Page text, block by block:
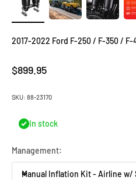
2017-2022 Ford F-250 / F-350 /
Sale price
$899.95
SKU: 88-23170
In stock
Management:
Manual Inflation Kit